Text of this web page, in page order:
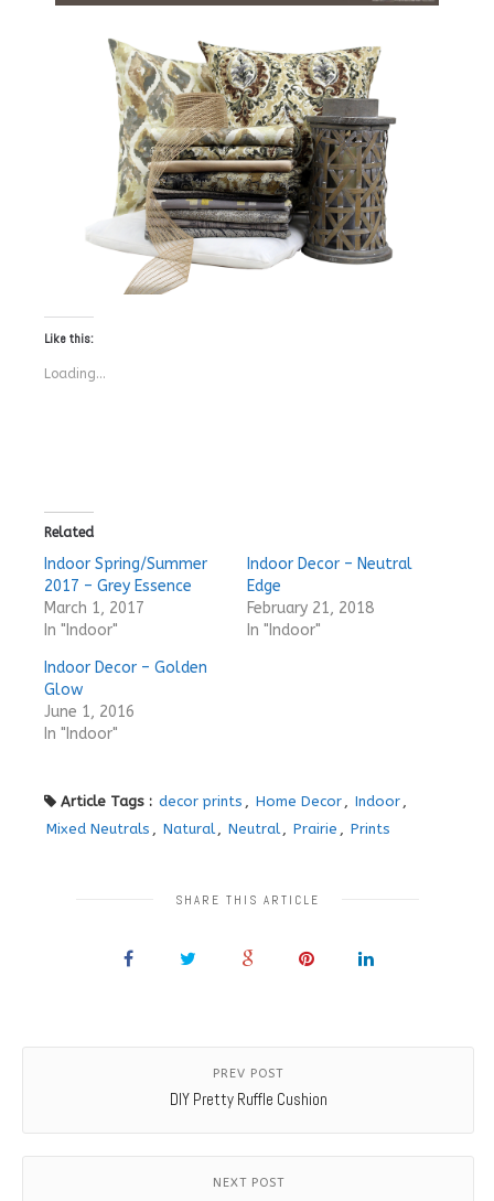
Like this:
Loading...
Related
Indoor Spring/Summer
2017 – Grey Essence
March 1, 2017
In "Indoor"
Indoor Decor – Neutral
Edge
February 21, 2018
In "Indoor"
Indoor Decor – Golden
Glow
June 1, 2016
In "Indoor"
Article Tags : decor prints , Home Decor , Indoor ,
Mixed Neutrals , Natural , Neutral , Prairie , Prints
SHARE THIS ARTICLE
PREV POST
DIY Pretty Ruffle Cushion
NEXT POST